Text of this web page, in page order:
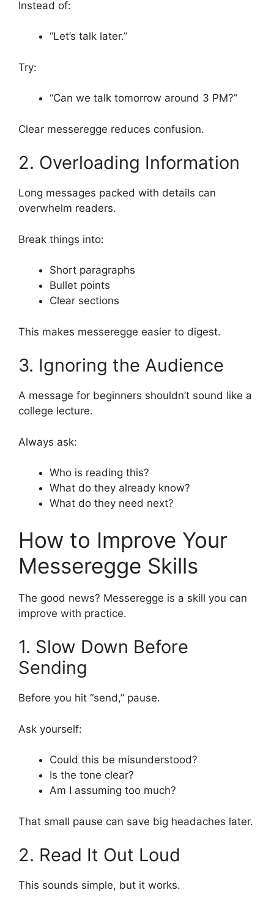
Instead of:
“Let’s talk later.”
Try:
“Can we talk tomorrow around 3 PM?”
Clear messeregge reduces confusion.
2. Overloading Information
Long messages packed with details can
overwhelm readers.
Break things into:
Short paragraphs
Bullet points
Clear sections
This makes messeregge easier to digest.
3. Ignoring the Audience
A message for beginners shouldn’t sound like a
college lecture.
Always ask:
Who is reading this?
What do they already know?
What do they need next?
How to Improve Your
Messeregge Skills
The good news? Messeregge is a skill you can
improve with practice.
1. Slow Down Before
Sending
Before you hit “send,” pause.
Ask yourself:
Could this be misunderstood?
Is the tone clear?
Am I assuming too much?
That small pause can save big headaches later.
2. Read It Out Loud
This sounds simple, but it works.